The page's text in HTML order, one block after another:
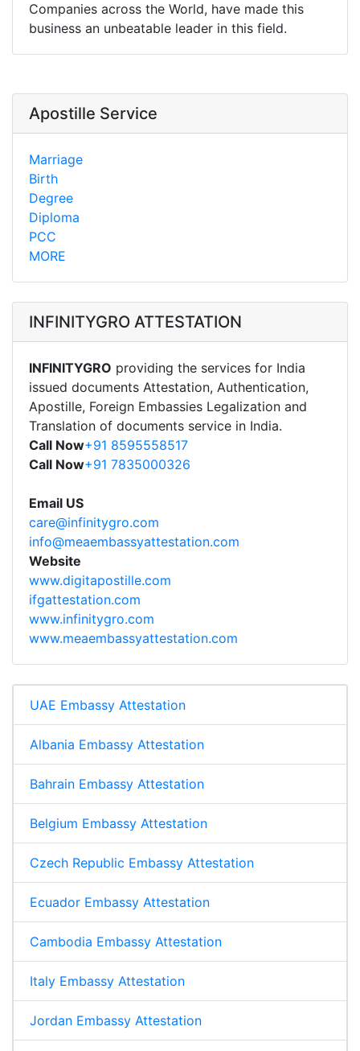
Companies across the World, have made this
business an unbeatable leader in this field.
Apostille Service
Marriage
Birth
Degree
Diploma
PCC
MORE
INFINITYGRO ATTESTATION
INFINITYGRO providing the services for India
issued documents Attestation, Authentication,
Apostille, Foreign Embassies Legalization and
Translation of documents service in India.
Call Now+91 8595558517
Call Now+91 7835000326
Email US
care@infinitygro.com
info@meaembassyattestation.com
Website
www.digitapostille.com
ifgattestation.com
www.infinitygro.com
www.meaembassyattestation.com
UAE Embassy Attestation
Albania Embassy Attestation
Bahrain Embassy Attestation
Belgium Embassy Attestation
Czech Republic Embassy Attestation
Ecuador Embassy Attestation
Cambodia Embassy Attestation
Italy Embassy Attestation
Jordan Embassy Attestation